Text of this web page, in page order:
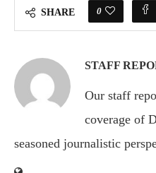
SHARE 0
STAFF
Our staff
coverage of
seasoned journalistic